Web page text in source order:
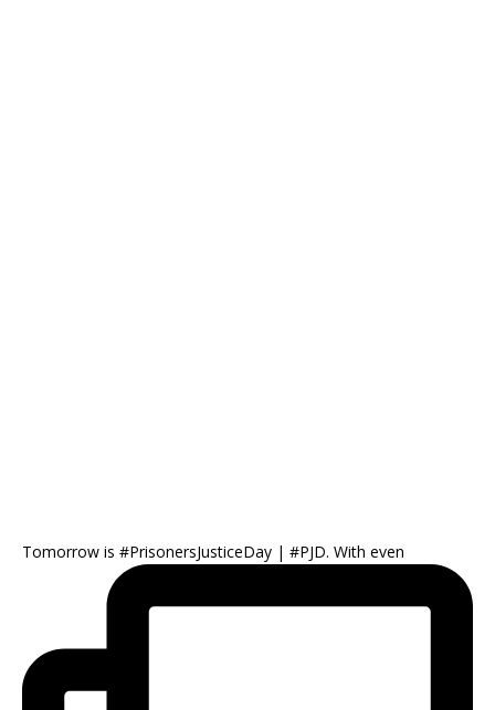
Tomorrow is #PrisonersJusticeDay | #PJD. With even